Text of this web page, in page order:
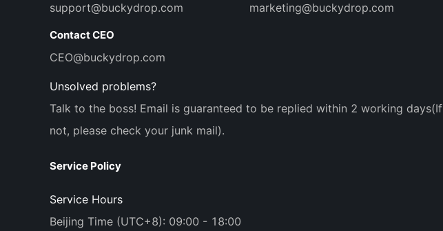
support@buckydrop.com
marketing@buckydrop.com
Contact CEO
CEO@buckydrop.com
Unsolved problems?
Talk to the boss! Email is guaranteed to be replied within 2 working days(If
not, please check your junk mail).
Service Policy
Service Hours
Beijing Time (UTC+8): 09:00 - 18:00